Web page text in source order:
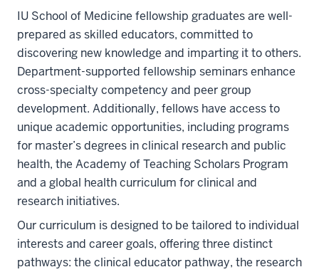
IU School of Medicine fellowship graduates are well-
prepared as skilled educators, committed to
discovering new knowledge and imparting it to others.
Department-supported fellowship seminars enhance
cross-specialty competency and peer group
development. Additionally, fellows have access to
unique academic opportunities, including programs
for master’s degrees in clinical research and public
health, the Academy of Teaching Scholars Program
and a global health curriculum for clinical and
research initiatives.
Our curriculum is designed to be tailored to individual
interests and career goals, offering three distinct
pathways: the clinical educator pathway, the research